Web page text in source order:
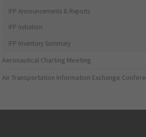
IFP Announcements & Reports
IFP Initiation
IFP Inventory Summary
Aeronautical Charting Meeting
Air Transportation Information Exchange